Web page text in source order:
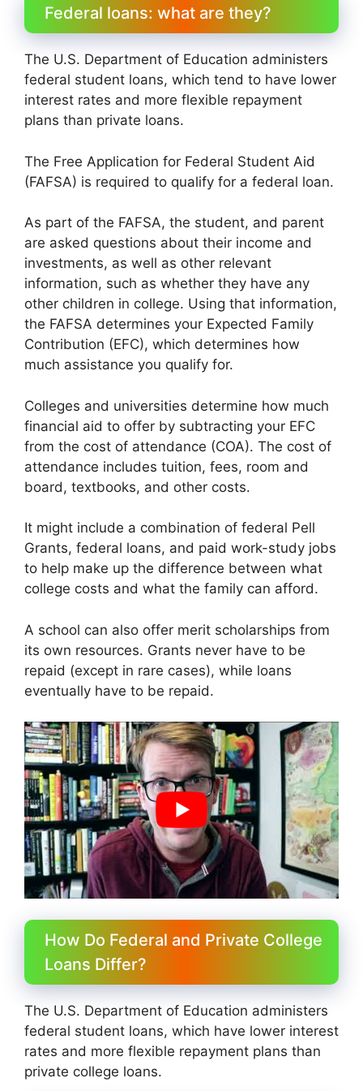
Federal loans: what are they?
The U.S. Department of Education administers
federal student loans, which tend to have lower
interest rates and more flexible repayment
plans than private loans.
The Free Application for Federal Student Aid
(FAFSA) is required to qualify for a federal loan.
As part of the FAFSA, the student, and parent
are asked questions about their income and
investments, as well as other relevant
information, such as whether they have any
other children in college. Using that information,
the FAFSA determines your Expected Family
Contribution (EFC), which determines how
much assistance you qualify for.
Colleges and universities determine how much
financial aid to offer by subtracting your EFC
from the cost of attendance (COA). The cost of
attendance includes tuition, fees, room and
board, textbooks, and other costs.
It might include a combination of federal Pell
Grants, federal loans, and paid work-study jobs
to help make up the difference between what
college costs and what the family can afford.
A school can also offer merit scholarships from
its own resources. Grants never have to be
repaid (except in rare cases), while loans
eventually have to be repaid.
How Do Federal and Private College
Loans Differ?
The U.S. Department of Education administers
federal student loans, which have lower interest
rates and more flexible repayment plans than
private college loans.